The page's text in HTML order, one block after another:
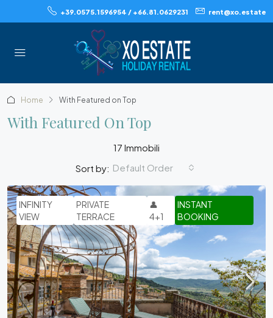
+39.0575.1596954 / +66.81.0629231 rent@xo.estate
Home With Featured on Top
With Featured On Top
17 Immobili
Sort by: Default Order
INFINITY
VIEW
INSTANT
BOOKING
PRIVATE
TERRACE
👤
4+1